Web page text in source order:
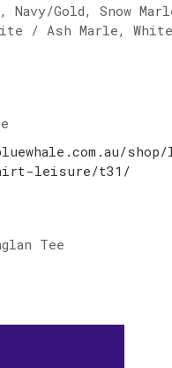
Navy/Gold, Snow
/ Ash Marle,
leisure/t31/
Tee